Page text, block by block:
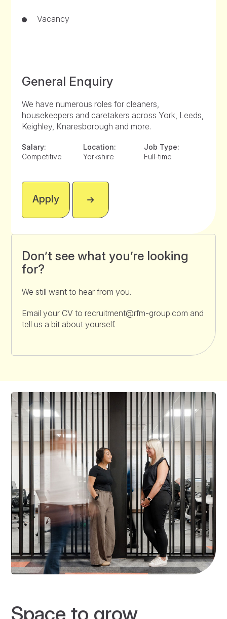
Vacancy
General Enquiry
We have numerous roles for cleaners,
housekeepers and caretakers across York, Leeds,
Keighley, Knaresborough and more.
Salary:
Competitive
Location:
Yorkshire
Job Type:
Full-time
Apply
Don’t see what you’re looking
for?
We still want to hear from you.
Email your CV to recruitment@rfm-group.com and
tell us a bit about yourself.
Space to grow